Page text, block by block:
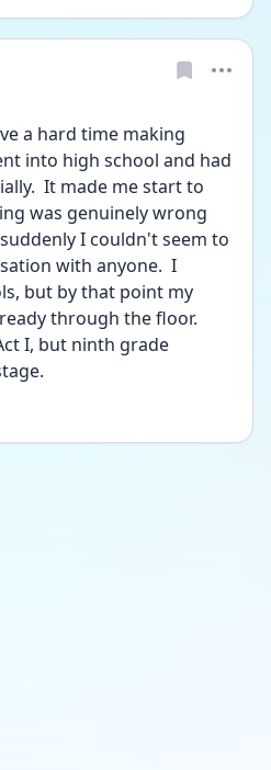
a hard time making
into high school and had
It made me start to
was genuinely wrong
I couldn't seem to
with anyone.  I
but by that point my
through the floor.
I, but ninth grade